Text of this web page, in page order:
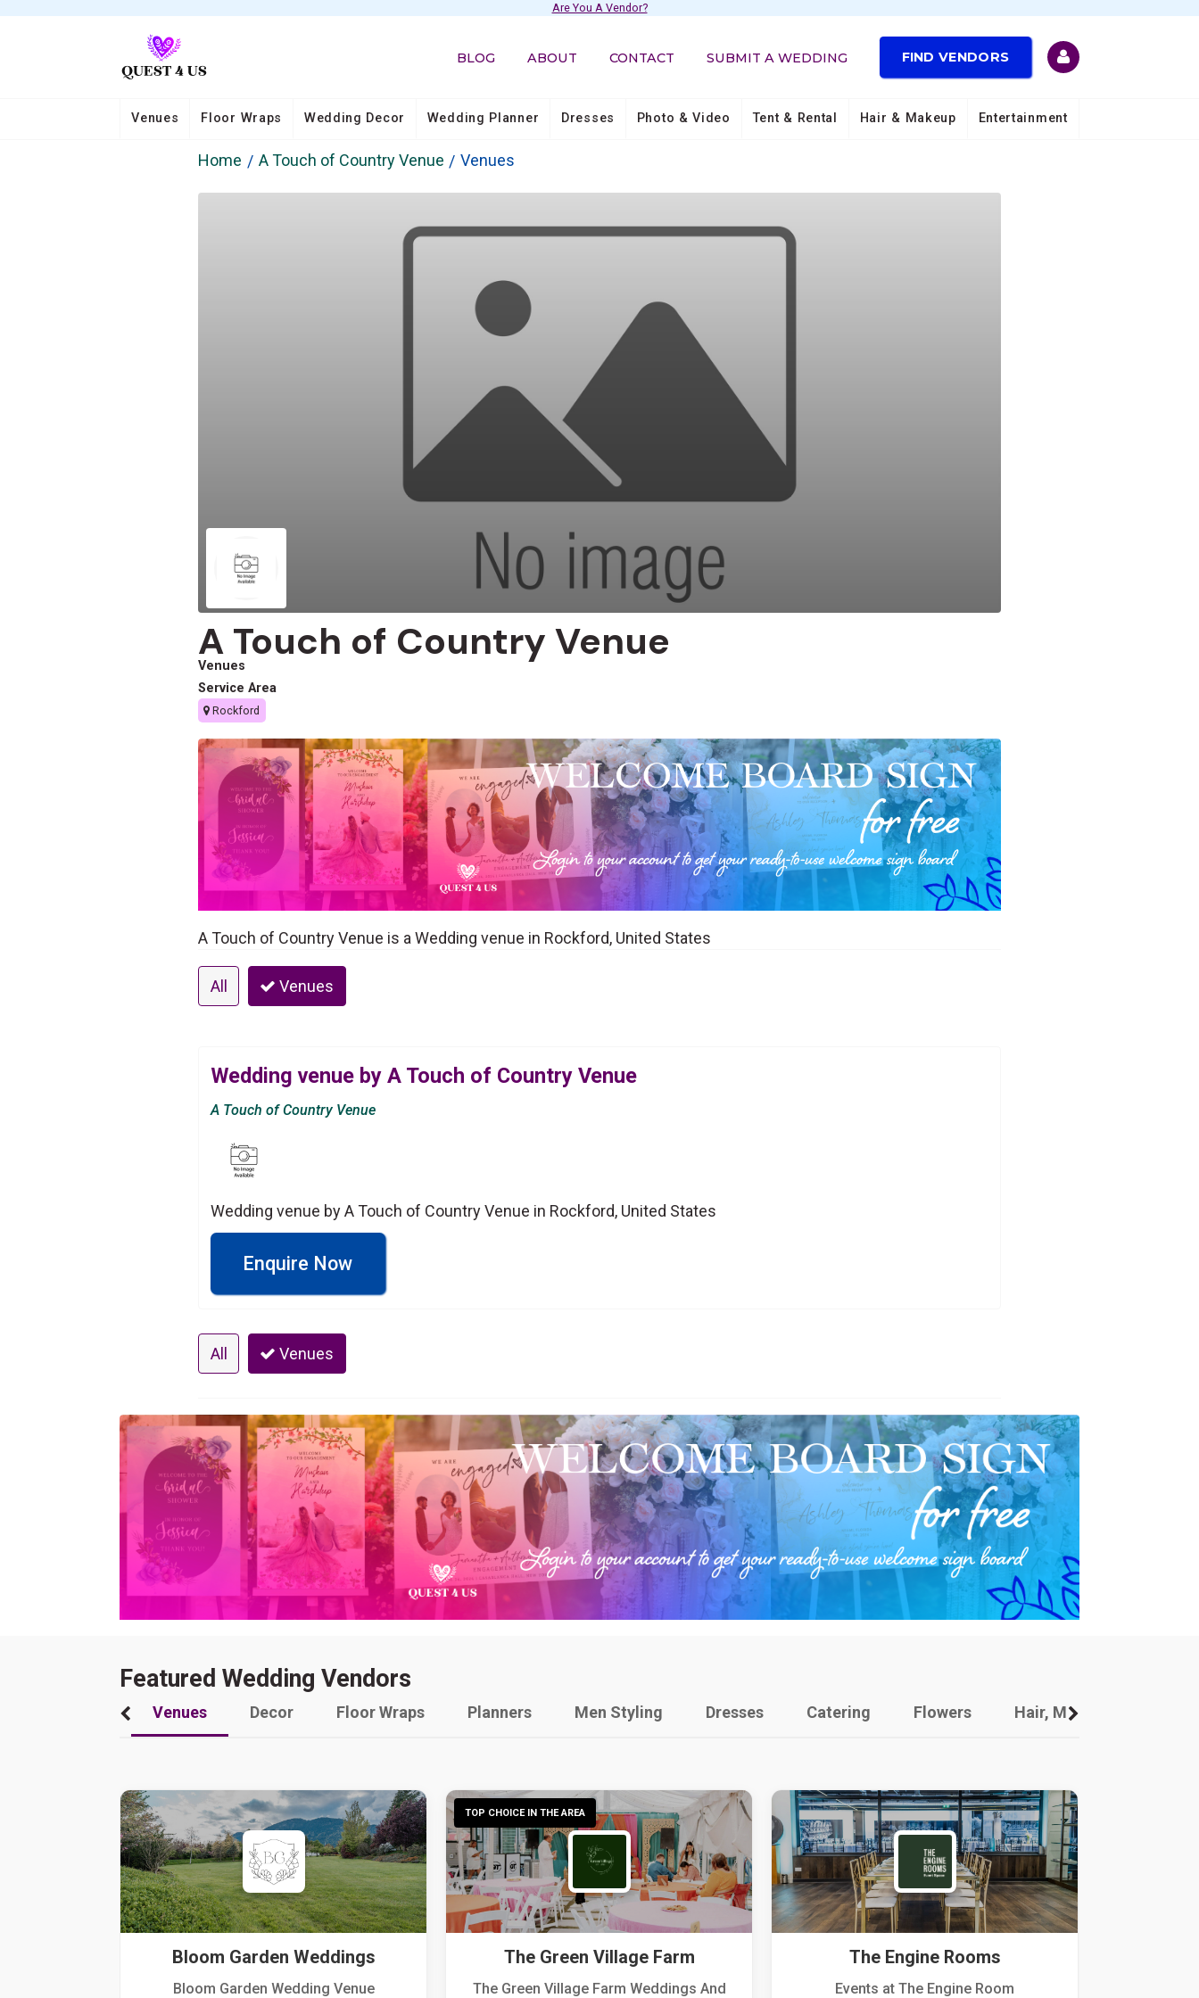
Are You A Vendor?
BLOG ABOUT CONTACT SUBMIT A WEDDING FIND VENDORS
Venues Floor Wraps Wedding Decor Wedding Planner Dresses Photo & Video Tent & Rental Hair & Makeup Entertainment
Home A Touch of Country Venue Venues
A Touch of Country Venue
Venues
Service Area
Rockford
A Touch of Country Venue is a Wedding venue in Rockford, United States
All Venues
Wedding venue by A Touch of Country Venue
A Touch of Country Venue
Wedding venue by A Touch of Country Venue in Rockford, United States
Enquire Now
All Venues
Featured Wedding Vendors
Venues Decor Floor Wraps Planners Men Styling Dresses Catering Flowers Hair, Makeup And Other
Bloom Garden Weddings
Bloom Garden Wedding Venue
TOP CHOICE IN THE AREA
The Green Village Farm
The Green Village Farm Weddings And
The Engine Rooms
Events at The Engine Room